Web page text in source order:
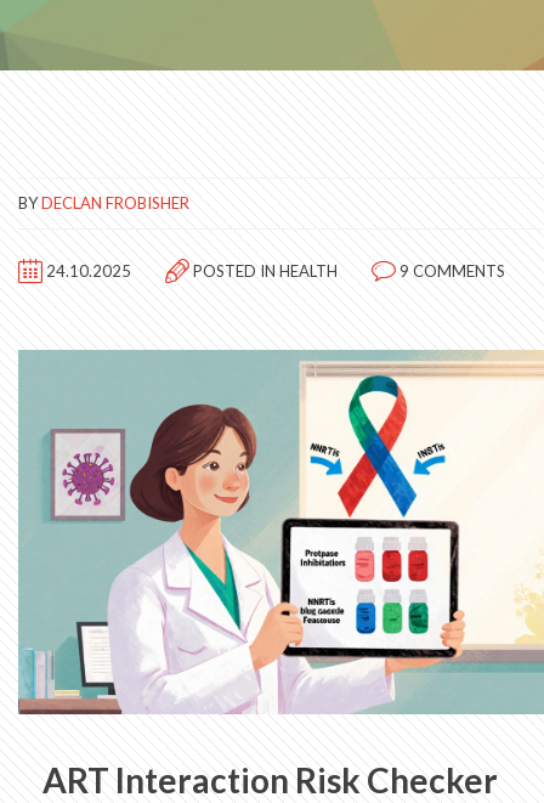
BYDECLAN FROBISHER
24.10.2025 POSTED IN HEALTH 9 COMMENTS
ART Interaction Risk Checker